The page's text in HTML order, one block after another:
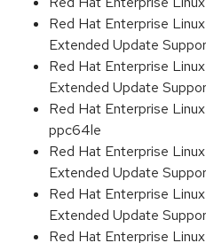
Red Hat Enterprise
Extended Update
Red Hat Enterprise
Extended Update
Red Hat Enterprise
ppc64le
Red Hat Enterprise
Extended Update
Red Hat Enterprise
Extended Update
Red Hat Enterprise